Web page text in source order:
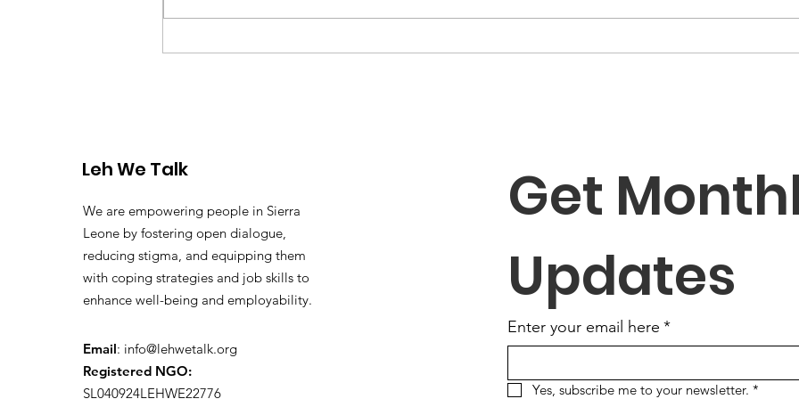
Why Youth Mental Health
Leh We Talk
We are empowering people in Sierra
Leone by fostering open dialogue,
reducing stigma, and equipping them
with coping strategies and job skills to
enhance well-being and employability.
Email: info@lehwetalk.org
Registered NGO:
SL040924LEHWE22776
Get
Updates
Enter your email here *
Yes, subscribe me to your newsletter. *